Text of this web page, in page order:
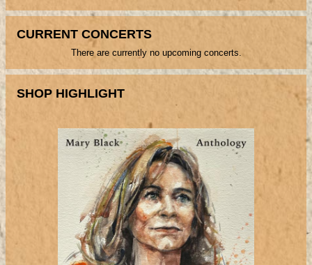
CURRENT CONCERTS
There are currently no upcoming concerts.
SHOP HIGHLIGHT